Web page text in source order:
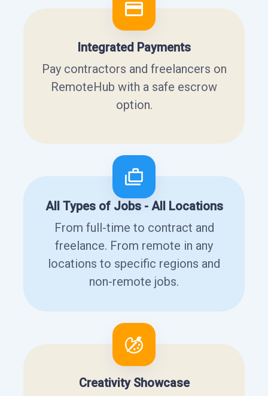
Integrated Payments
Pay contractors and freelancers on
RemoteHub with a safe escrow
option.
All Types of Jobs - All Locations
From full-time to contract and
freelance. From remote in any
locations to specific regions and
non-remote jobs.
Creativity Showcase